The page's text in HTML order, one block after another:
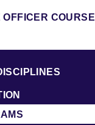
OFFICER COURSE